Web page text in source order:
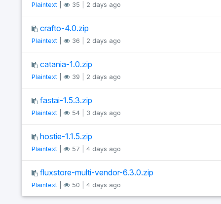
Plaintext| 35 | 2 days ago
crafto-4.0.zip
Plaintext| 36 | 2 days ago
catania-1.0.zip
Plaintext| 39 | 2 days ago
fastai-1.5.3.zip
Plaintext| 54 | 3 days ago
hostie-1.1.5.zip
Plaintext| 57 | 4 days ago
fluxstore-multi-vendor-6.3.0.zip
Plaintext| 50 | 4 days ago